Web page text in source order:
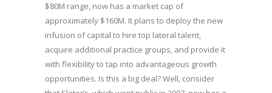
$80M range, now has a market cap of
approximately $160M. It plans to deploy the new
infusion of capital to hire top lateral talent,
acquire additional practice groups, and provide it
with flexibility to tap into advantageous growth
opportunities. Is this a big deal? Well, consider